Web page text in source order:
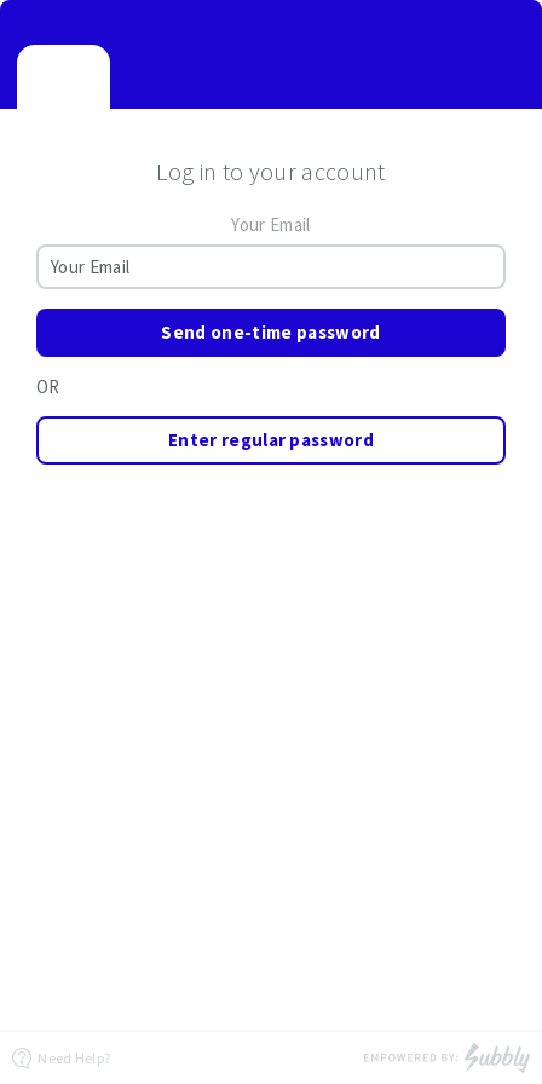
Log in to your account
Your Email
Send one-time password
OR
Enter regular password
Need Help?